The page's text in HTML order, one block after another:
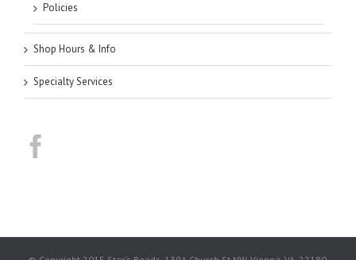
Policies
Shop Hours & Info
Specialty Services